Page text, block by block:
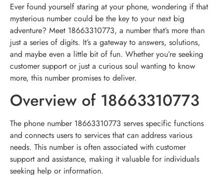
Ever found yourself staring at your phone, wondering if that
mysterious number could be the key to your next big
adventure? Meet 18663310773, a number that’s more than
just a series of digits. It’s a gateway to answers, solutions,
and maybe even a little bit of fun. Whether you’re seeking
customer support or just a curious soul wanting to know
more, this number promises to deliver.
Overview of 18663310773
The phone number 18663310773 serves specific functions
and connects users to services that can address various
needs. This number is often associated with customer
support and assistance, making it valuable for individuals
seeking help or information.